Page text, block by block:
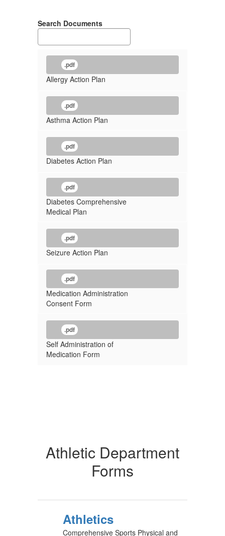
Search Documents
.pdf
Allergy Action Plan
.pdf
Asthma Action Plan
.pdf
Diabetes Action Plan
.pdf
Diabetes Comprehensive
Medical Plan
.pdf
Seizure Action Plan
.pdf
Medication Administration
Consent Form
.pdf
Self Administration of
Medication Form
Athletic Department
Forms
Athletics
Comprehensive Sports Physical and